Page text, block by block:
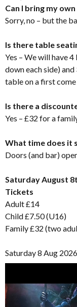
Can I bring my
Sorry, no – but the
Is there table
Yes – We will have
down each side)
table on a first
Is there a
Yes – £32 for a
What time does it
Doors (and bar)
Saturday August
Tickets
Adult £14
Child £7.50 (U16)
Family £32 (two
Saturday 8 Aug 2026